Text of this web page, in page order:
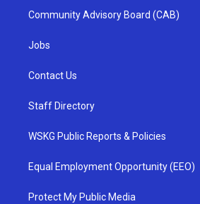
Community Advisory Board (CAB)
Jobs
Contact Us
Staff Directory
WSKG Public Reports & Policies
Equal Employment Opportunity (EEO)
Protect My Public Media